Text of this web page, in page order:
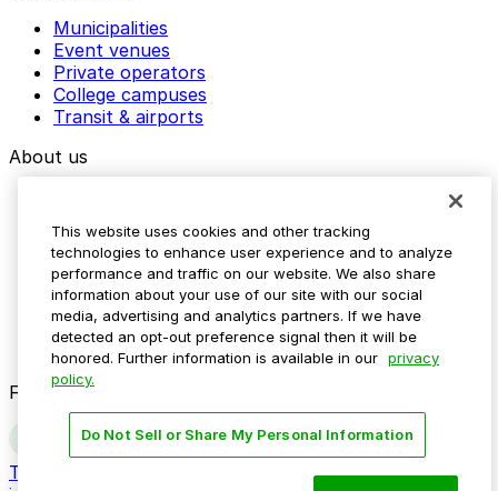
Municipalities
Event venues
Private operators
College campuses
Transit & airports
About us
Media assets
Contact us
Help Center
Resources
Newsroom
Blog
Follow us
Terms
Do not sell my personal
This website uses cookies and other tracking
technologies to enhance user experience and to analyze
performance and traffic on our website. We also share
information about your use of our site with our social
media, advertising and analytics partners. If we have
detected an opt-out preference signal then it will be
honored. Further information is available in our privacy
policy.
Do Not Sell or Share My Personal Information